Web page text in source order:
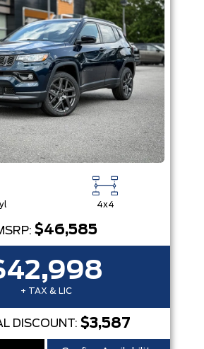
4x4
$46,585
+ TAX & LIC
DISCOUNT: $3,587